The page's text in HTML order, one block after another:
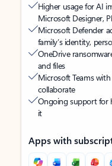
Higher usage for AI
Microsoft Designer,
Microsoft Defender
family’s identity,
OneDrive
and files
Microsoft Teams
collaborate
Ongoing support for
it
Apps with